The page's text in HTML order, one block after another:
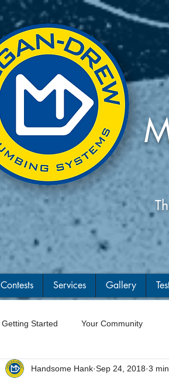
Contests Services Gallery
Getting Started Your Community
Handsome Hank Sep 24, 2018 3